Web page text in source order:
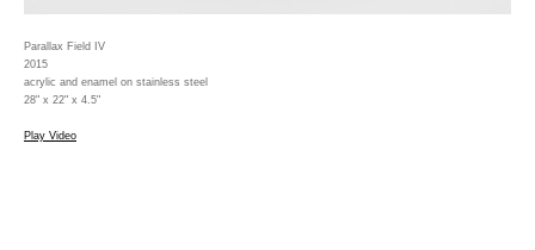
Parallax Field IV
2015
acrylic and enamel on stainless steel
28" x 22" x 4.5"
Play Video